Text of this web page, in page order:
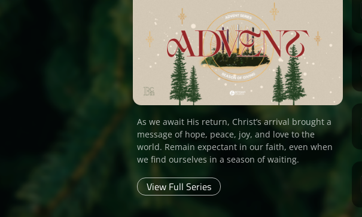
As we await His return, Christ’s arrival brought a
message of hope, peace, joy, and love to the
world. Remain expectant in our faith, even when
we find ourselves in a season of waiting.
View Full Series